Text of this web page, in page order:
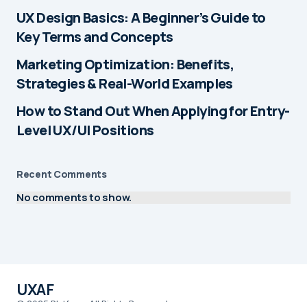
UX Design Basics: A Beginner’s Guide to
Key Terms and Concepts
Marketing Optimization: Benefits,
Strategies & Real-World Examples
How to Stand Out When Applying for Entry-
Level UX/UI Positions
Recent Comments
No comments to show.
UXAF